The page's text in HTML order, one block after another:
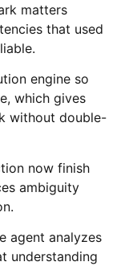
matters
that used
engine so
which gives
without double-
now finish
ambiguity
agent analyzes
understanding